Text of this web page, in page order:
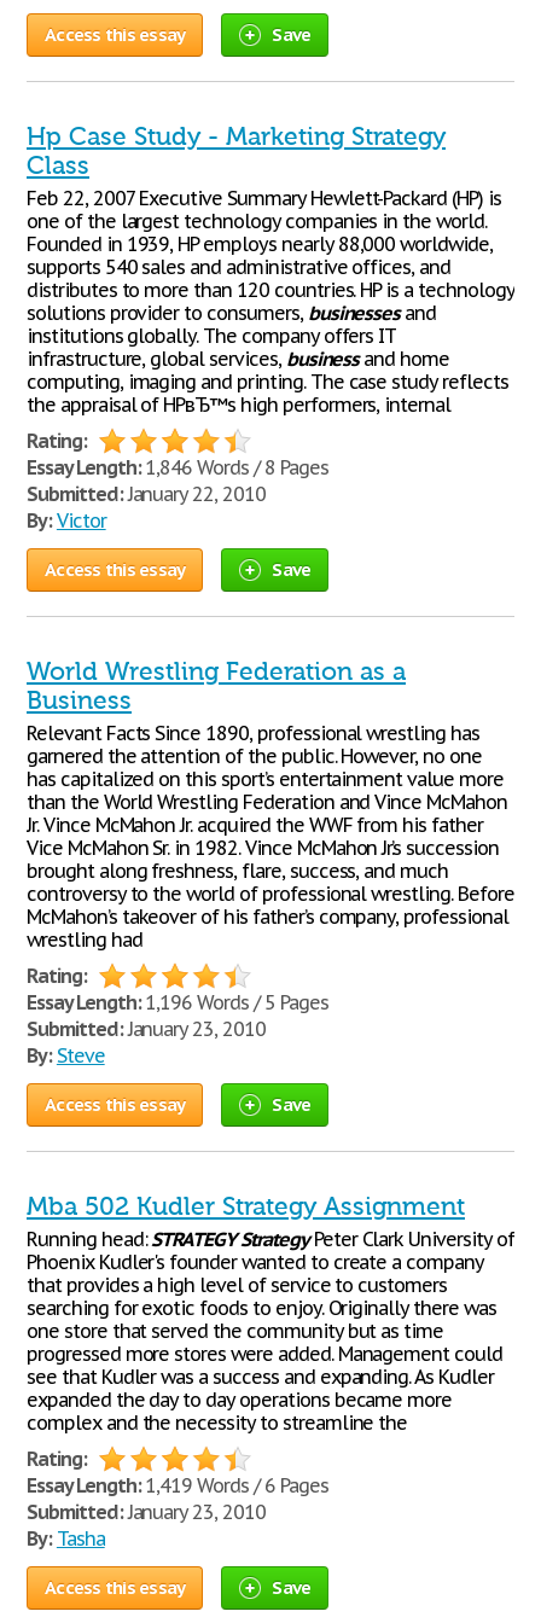
Access this essay Save
Hp Case Study - Marketing Strategy
Class
Feb 22, 2007 Executive Summary Hewlett-Packard (HP) is
one of the largest technology companies in the world.
Founded in 1939, HP employs nearly 88,000 worldwide,
supports 540 sales and administrative offices, and
distributes to more than 120 countries. HP is a technology
solutions provider to consumers, businessesand
institutions globally. The company offers IT
infrastructure, global services, businessand home
computing, imaging and printing. The case study reflects
the appraisal of HPвЂ™s high performers, internal
Rating:
Essay Length:1,846 Words / 8 Pages
Submitted:January 22, 2010
By: Victor
Access this essay Save
World Wrestling Federation as a
Business
Relevant Facts Since 1890, professional wrestling has
garnered the attention of the public. However, no one
has capitalized on this sport’s entertainment value more
than the World Wrestling Federation and Vince McMahon
Jr. Vince McMahon Jr. acquired the WWF from his father
Vice McMahon Sr. in 1982. Vince McMahon Jr.’s succession
brought along freshness, flare, success, and much
controversy to the world of professional wrestling. Before
McMahon’s takeover of his father’s company, professional
wrestling had
Rating:
Essay Length:1,196 Words / 5 Pages
Submitted:January 23, 2010
By: Steve
Access this essay Save
Mba 502 Kudler Strategy Assignment
Running head:STRATEGYStrategyPeter Clark University of
Phoenix Kudler's founder wanted to create a company
that provides a high level of service to customers
searching for exotic foods to enjoy. Originally there was
one store that served the community but as time
progressed more stores were added. Management could
see that Kudler was a success and expanding. As Kudler
expanded the day to day operations became more
complex and the necessity to streamline the
Rating:
Essay Length:1,419 Words / 6 Pages
Submitted:January 23, 2010
By: Tasha
Access this essay Save